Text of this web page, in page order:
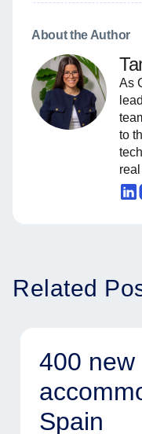
About the Author
As
to
Related
400 new
Spain